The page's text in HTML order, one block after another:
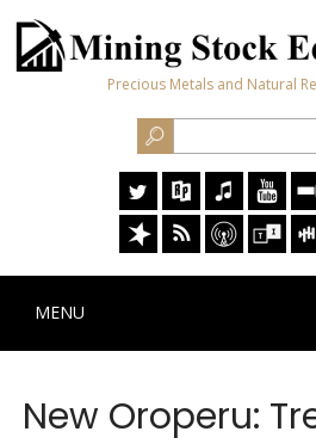
Precious Metals and Natural
MENU
New Oroperu: